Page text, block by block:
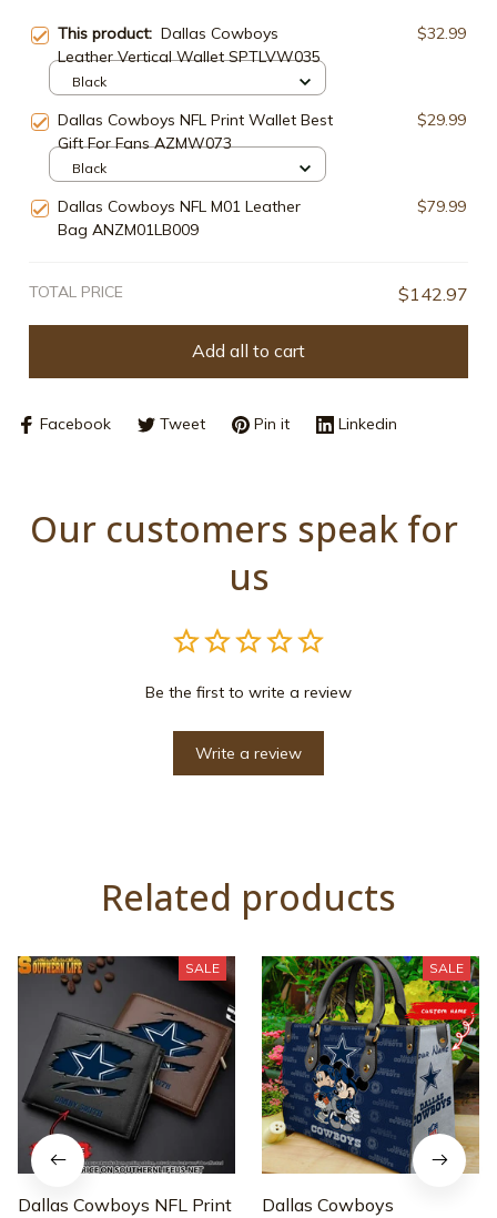
This product: Dallas Cowboys
Leather Vertical Wallet SPTLVW035
$32.99
Black
Dallas Cowboys NFL Print Wallet Best
Gift For Fans AZMW073
$29.99
Black
Dallas Cowboys NFL M01 Leather
Bag ANZM01LB009
$79.99
TOTAL PRICE $142.97
Add all to cart
Facebook Tweet Pin it Linkedin
Our customers speak for
us
Be the first to write a review
Write a review
Related products
SALE
Dallas Cowboys NFL Print
SALE
Dallas Cowboys